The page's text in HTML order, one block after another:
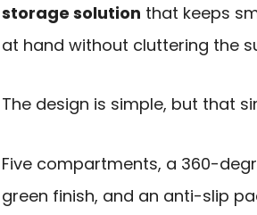
storage solution that keeps
at hand without cluttering the
The design is simple, but that
Five compartments, a 360-
green finish, and an anti-slip